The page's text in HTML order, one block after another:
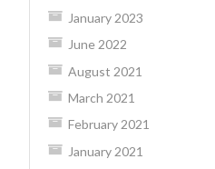
January 2023
June 2022
August 2021
March 2021
February 2021
January 2021